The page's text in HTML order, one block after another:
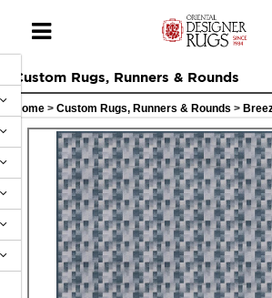
Custom Rugs, Runners & Rounds
Home > Custom Rugs, Runners & Rounds >